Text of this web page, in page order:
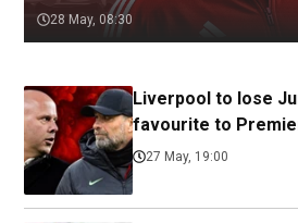
28 May, 08:30
Liverpool to lose
favourite to
27 May, 19:00